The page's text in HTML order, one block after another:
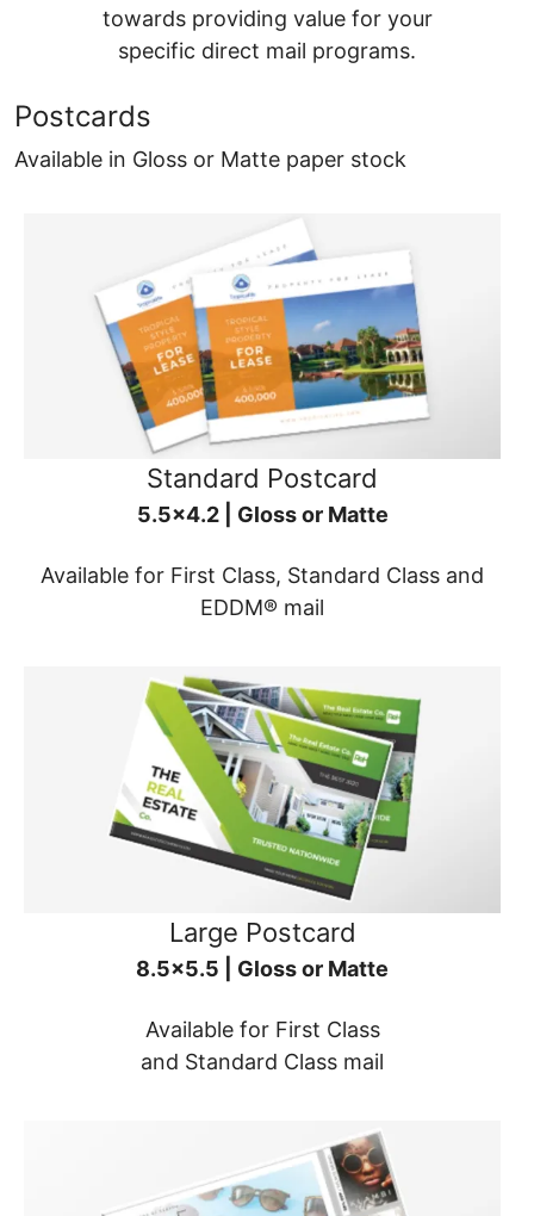
towards providing value for your
specific direct mail programs.
Postcards
Available in Gloss or Matte paper stock
Standard Postcard
5.5x4.2 | Gloss or Matte
Available for First Class, Standard Class and
EDDM® mail
Large Postcard
8.5x5.5 | Gloss or Matte
Available for First Class
and Standard Class mail